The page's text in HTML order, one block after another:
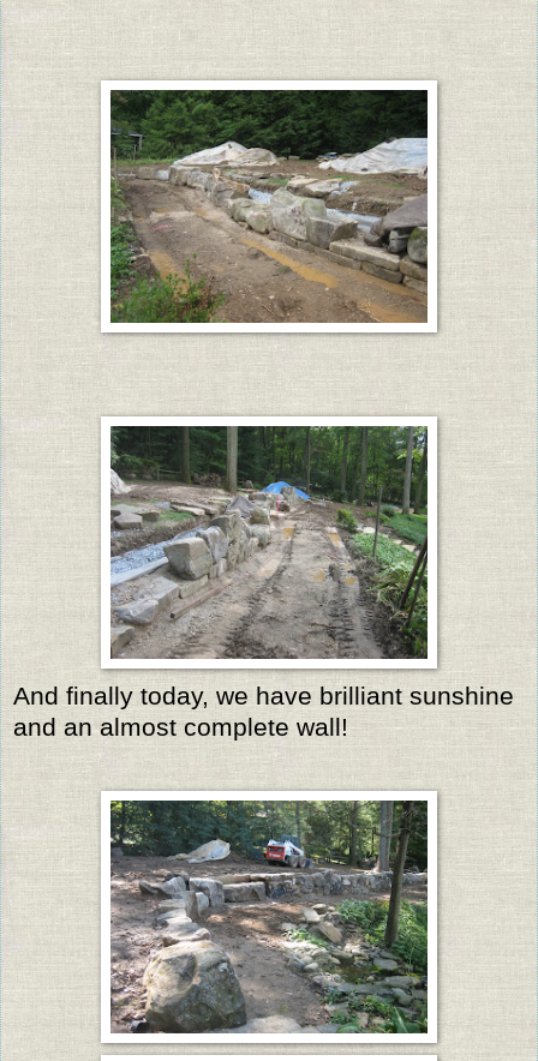
And finally today, we have brilliant sunshine
and an almost complete wall!